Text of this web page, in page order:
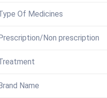
Of Medicines
Non prescription
Name